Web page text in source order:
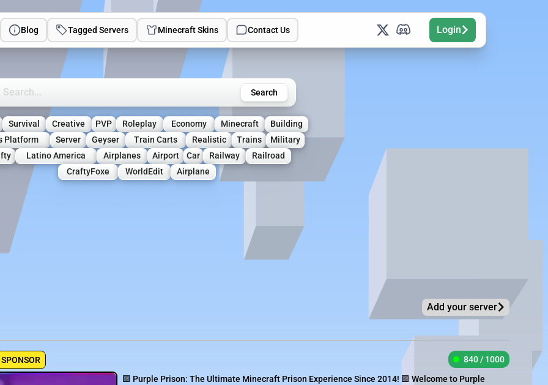
Blog Tagged Servers Minecraft Skins Contact Us Login
Minecraft Servers Search
Survival Creative PVP Roleplay Economy Minecraft
Building
Platform
Server Geyser Train Carts Realistic Trains
Military
Latino America Airplanes Airport Car Railway
Railroad
CraftyFoxe
WorldEdit Airplane
Add your server
SPONSOR
840 / 1000
🟪 Purple Prison: The Ultimate Minecraft Prison Experience Since 2014! 🟪 Welcome to Purple